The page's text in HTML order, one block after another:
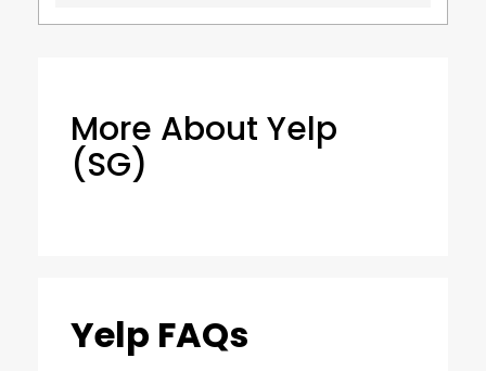
More About Yelp
(SG)
Yelp FAQs